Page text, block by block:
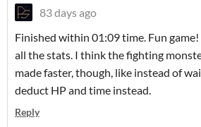
83 days ago
Finished within 01:09 time. Fun
all the stats. I think the fighting
made faster, though, like instead of
deduct HP and time instead.
Reply